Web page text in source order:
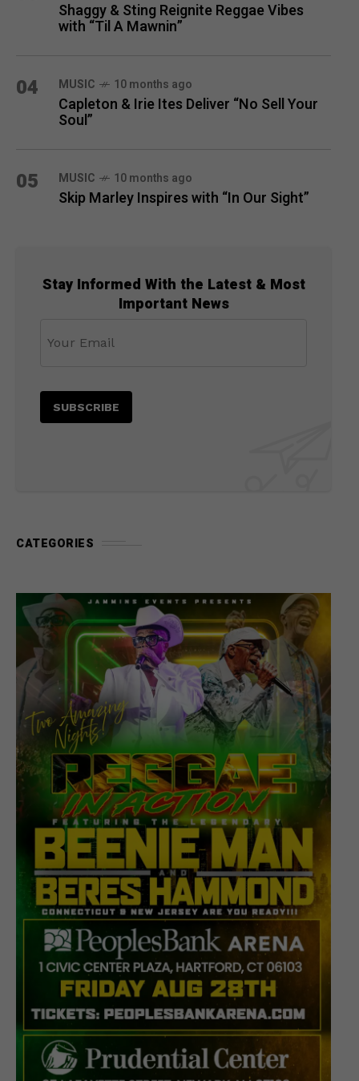
Shaggy & Sting Reignite Reggae Vibes
with “Til A Mawnin”
04 MUSIC 10 months ago
Capleton & Irie Ites Deliver “No Sell Your
Soul”
05 MUSIC 10 months ago
Skip Marley Inspires with “In Our Sight”
Stay Informed With the Latest & Most
Important News
CATEGORIES